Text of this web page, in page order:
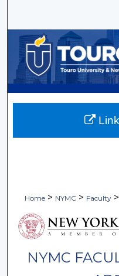
My
Home > NYMC > Faculty >
NYMC